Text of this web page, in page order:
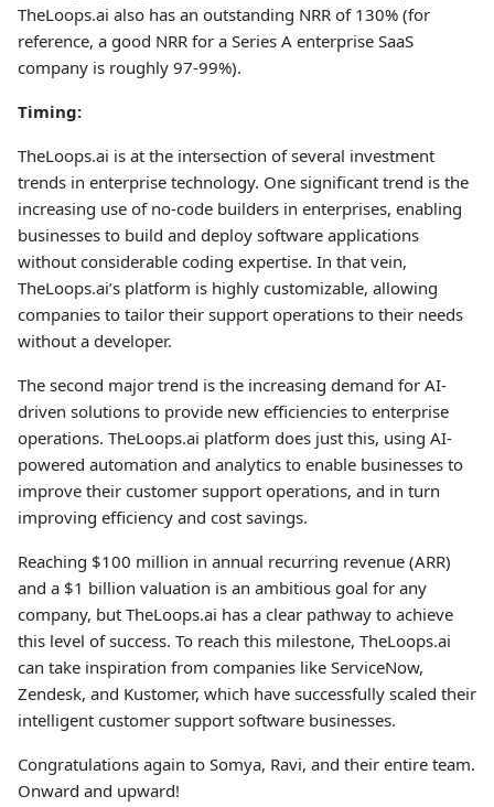
TheLoops.ai also has an outstanding NRR of 130% (for
reference, a good NRR for a Series A enterprise SaaS
company is roughly 97-99%).
Timing:
TheLoops.ai is at the intersection of several investment
trends in enterprise technology. One significant trend is the
increasing use of no-code builders in enterprises, enabling
businesses to build and deploy software applications
without considerable coding expertise. In that vein,
TheLoops.ai’s platform is highly customizable, allowing
companies to tailor their support operations to their needs
without a developer.
The second major trend is the increasing demand for AI-
driven solutions to provide new efficiencies to enterprise
operations. TheLoops.ai platform does just this, using AI-
powered automation and analytics to enable businesses to
improve their customer support operations, and in turn
improving efficiency and cost savings.
Reaching $100 million in annual recurring revenue (ARR)
and a $1 billion valuation is an ambitious goal for any
company, but TheLoops.ai has a clear pathway to achieve
this level of success. To reach this milestone, TheLoops.ai
can take inspiration from companies like ServiceNow,
Zendesk, and Kustomer, which have successfully scaled their
intelligent customer support software businesses.
Congratulations again to Somya, Ravi, and their entire team.
Onward and upward!